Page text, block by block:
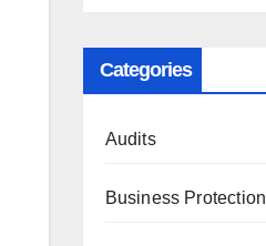
Categories
Audits
Business Protection